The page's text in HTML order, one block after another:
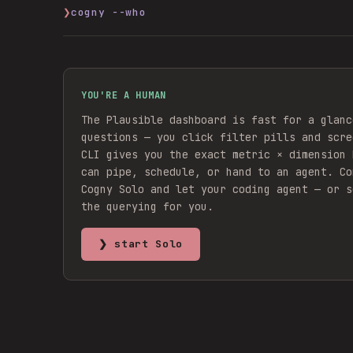
❯cogny --who
YOU'RE A HUMAN
The Plausible dashboard is fast for a
questions — you click filter pills and
CLI gives you the exact metric × dimension
can pipe, schedule, or hand to an agent.
Cogny Solo and let your coding agent — or
the querying for you.
❯ start Solo